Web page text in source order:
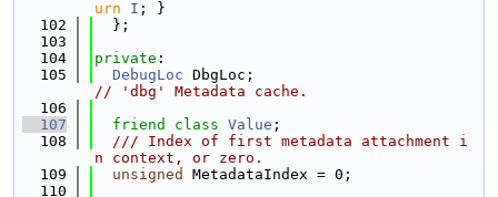
urn
I ; }
  102
  };
  103
  104
private :
  105
DebugLoc
// 'dbg' Metadata cache.
  106
  107
friend class Value ;
  108
  /// Index of first metadata attachment i
n context, or zero.
  109
unsigned
MetadataIndex = 0;
  110